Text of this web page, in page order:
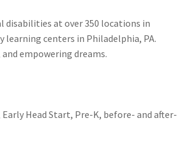
disabilities at over 350 locations in
learning centers in Philadelphia, PA.
empowering dreams.
Head Start, Pre-K, before- and after-